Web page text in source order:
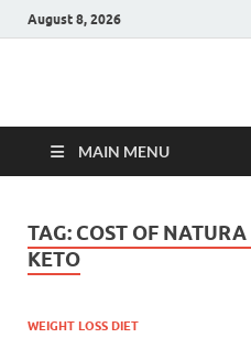
August 8, 2026
Hulk
MAIN MENU
TAG: COST OF
KETO
WEIGHT LOSS DIET